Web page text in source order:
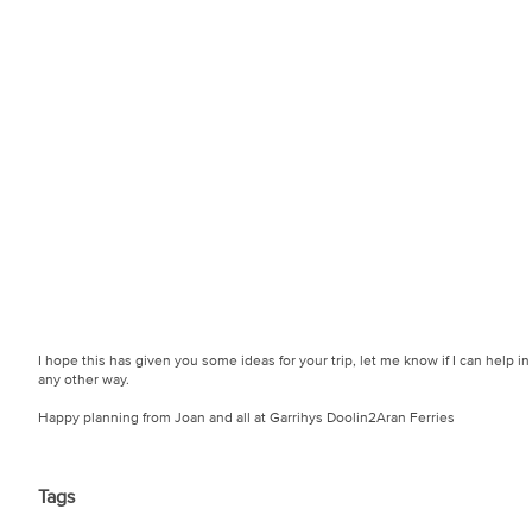
I hope this has given you some ideas for your trip, let me know if I can help in
any other way.
Happy planning from Joan and all at Garrihys Doolin2Aran Ferries
Tags